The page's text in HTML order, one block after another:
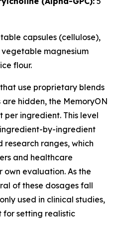
capsules (cellulose),
magnesium
flour.
use proprietary blends
hidden, the MemoryON
per ingredient. This level
by-ingredient
research ranges, which
and healthcare
evaluation. As the
of these dosages fall
used in clinical studies,
for setting realistic